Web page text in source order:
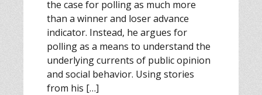
the case for polling as much more
than a winner and loser advance
indicator. Instead, he argues for
polling as a means to understand the
underlying currents of public opinion
and social behavior. Using stories
from his […]